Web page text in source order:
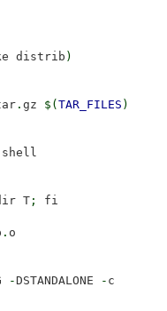
distrib )
. gz $ ( TAR_FILES )
shell
T; fi
. o
-DSTANDALONE - c